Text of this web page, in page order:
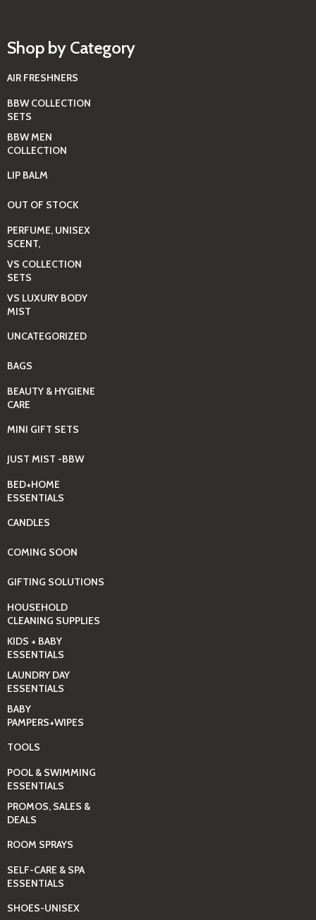
Shop by Category
AIR FRESHNERS
BBW COLLECTION
SETS
BBW MEN
COLLECTION
LIP BALM
OUT OF STOCK
PERFUME, UNISEX
SCENT,
VS COLLECTION
SETS
VS LUXURY BODY
MIST
UNCATEGORIZED
BAGS
BEAUTY & HYGIENE
CARE
MINI GIFT SETS
JUST MIST -BBW
BED+HOME
ESSENTIALS
CANDLES
COMING SOON
GIFTING SOLUTIONS
HOUSEHOLD
CLEANING SUPPLIES
KIDS + BABY
ESSENTIALS
LAUNDRY DAY
ESSENTIALS
BABY
PAMPERS+WIPES
TOOLS
POOL & SWIMMING
ESSENTIALS
PROMOS, SALES &
DEALS
ROOM SPRAYS
SELF-CARE & SPA
ESSENTIALS
SHOES-UNISEX